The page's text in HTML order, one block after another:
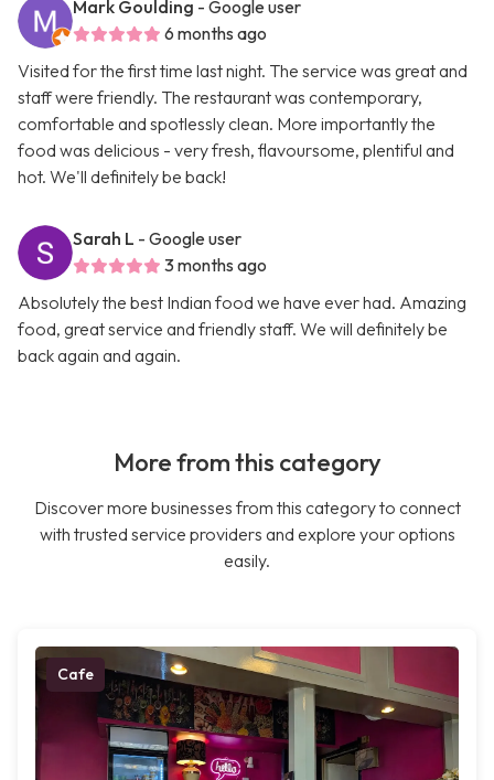
Mark Goulding - Google user
6 months ago
Visited for the first time last night. The service was great and
staff were friendly. The restaurant was contemporary,
comfortable and spotlessly clean. More importantly the
food was delicious - very fresh, flavoursome, plentiful and
hot. We'll definitely be back!
Sarah L - Google user
3 months ago
Absolutely the best Indian food we have ever had. Amazing
food, great service and friendly staff. We will definitely be
back again and again.
More from this category
Discover more businesses from this category to connect
with trusted service providers and explore your options
easily.
Cafe